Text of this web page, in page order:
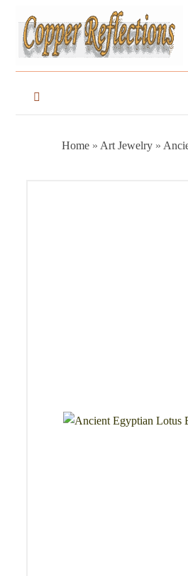
Home » Art Jewelry »